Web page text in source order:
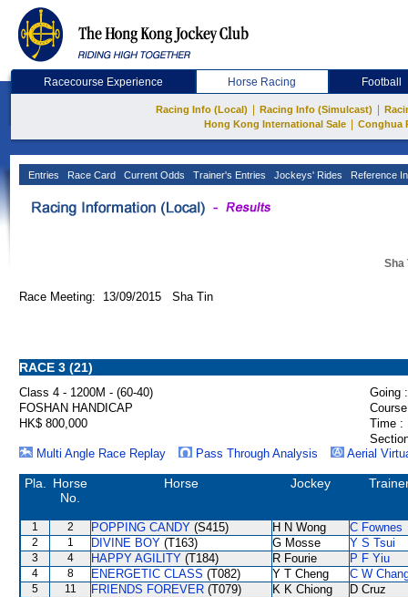
Racecourse Experience Horse Racing Football
Racing Info (Local) Racing Info (Simulcast)
Hong Kong International Sale
Conghua
Entries Race Card Current Odds Trainer's Entries Jockeys' Rides Reference
Sha
Race Meeting: 13/09/2015 Sha Tin
RACE 3 (21)
Class 4 - 1200M - (60-40)
Going :
FOSHAN HANDICAP
HK$ 800,000
Time :
Multi Angle Race Replay
Pass Through Analysis Aerial
Pla.
Horse
No.
Horse Jockey
1 2 POPPING CANDY (S415) H N Wong C Fownes
2 1 DIVINE BOY (T163) G Mosse Y S Tsui
3 4 HAPPY AGILITY (T184) R Fourie P F Yiu
4 8 ENERGETIC CLASS (T082) Y T Cheng C W
5 11 FRIENDS FOREVER (T079) K K Chiong D Cruz